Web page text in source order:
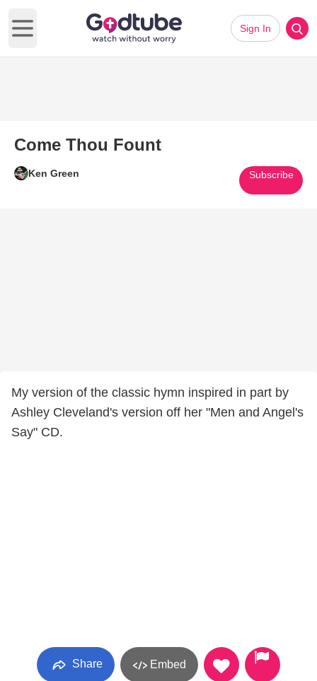
Open main menu
Sign In
Come Thou Fount
Ken Green Subscribe
My version of the classic hymn inspired in part by
Ashley Cleveland's version off her "Men and Angel's
Say" CD.
Share Embed